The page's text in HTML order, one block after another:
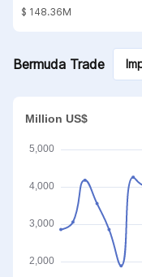
$ 148.36M
Bermuda Trade